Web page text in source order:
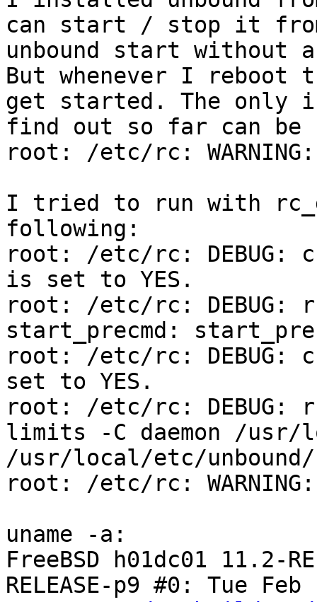
can start / stop it
unbound start without
But whenever I reboot
get started. The only
find out so far can be
root: /etc/rc:
I tried to run with
following:
root: /etc/rc: DEBUG:
is set to YES.
root: /etc/rc: DEBUG:
start_precmd:
root: /etc/rc: DEBUG:
set to YES.
root: /etc/rc: DEBUG:
limits -C daemon /usr/
/usr/local/etc/unbound/
root: /etc/rc:
uname -a:
FreeBSD h01dc01 11.2-